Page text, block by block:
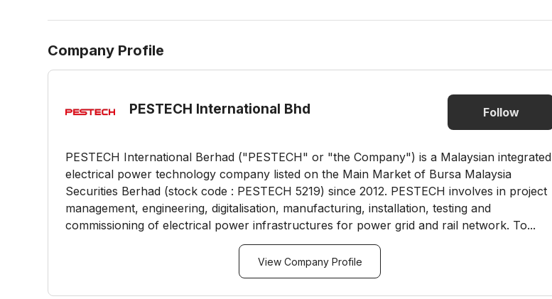
Company Profile
PESTECH International Bhd Follow
PESTECH International Berhad ("PESTECH" or "the Company") is a Malaysian integrated
electrical power technology company listed on the Main Market of Bursa Malaysia
Securities Berhad (stock code : PESTECH 5219) since 2012. PESTECH involves in project
management, engineering, digitalisation, manufacturing, installation, testing and
commissioning of electrical power infrastructures for power grid and rail network. To...
View Company Profile